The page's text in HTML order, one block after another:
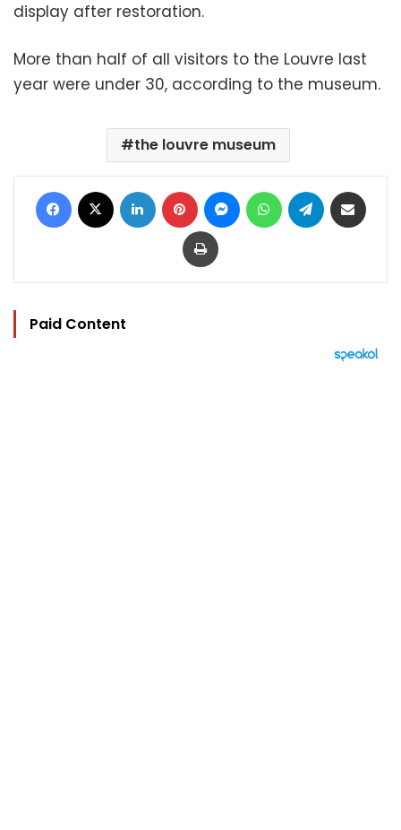
display after restoration.
More than half of all visitors to the Louvre last
year were under 30, according to the museum.
the louvre museum
Facebook LinkedIn Pinterest MessengerWhatsAppTelegram
Print
Paid Content